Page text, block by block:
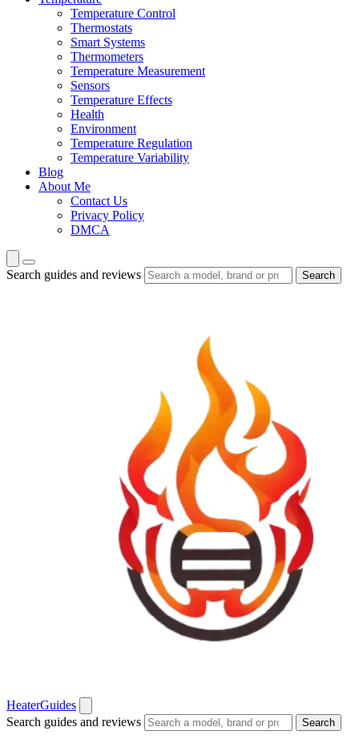
Temperature Control
Thermostats
Smart Systems
Thermometers
Temperature Measurement
Sensors
Temperature Effects
Health
Environment
Temperature Regulation
Temperature Variability
Blog
About Me
Contact Us
Privacy Policy
DMCA
Search guides and reviews Search
HeaterGuides
Search guides and reviews
Search